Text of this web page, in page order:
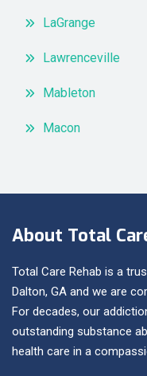
LaGrange
Lawrenceville
Mableton
Macon
About Total
Total Care Rehab is a
Dalton, GA and we are
For decades, our
outstanding substance
health care in a